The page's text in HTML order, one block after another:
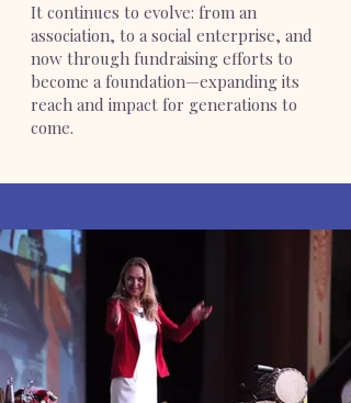
It continues to evolve: from an
association, to a social enterprise, and
now through fundraising efforts to
become a foundation—expanding its
reach and impact for generations to
come.